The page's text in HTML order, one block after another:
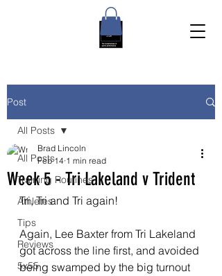
Post
All Posts
Training Routines
Athletes
Tips
Reviews
5x55
All Posts
Week 5 - Tri Lakeland v Trident
Brad Lincoln
Feb 14 1 min read
Tri, Tri and Tri again!
Again, Lee Baxter from Tri Lakeland
got across the line first, and avoided
being swamped by the big turnout